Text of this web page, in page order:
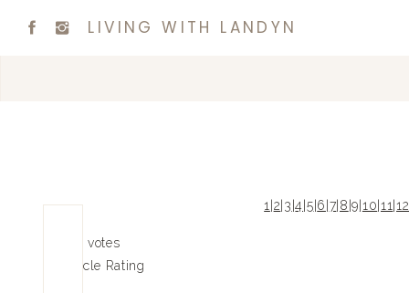
LIVING WITH LANDYN
1 2 3 |4 5 6 7 8 |9 10 11 |12
votes
Article Rating